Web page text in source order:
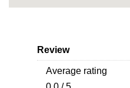
Review
Average rating